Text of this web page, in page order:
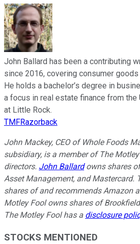
John Ballard has been a contributing
since 2016, covering consumer
He holds a bachelor’s degree in
a focus in real estate finance from
at Little Rock.
TMFRazorback
John Mackey, CEO of Whole Foods
subsidiary, is a member of The
directors. John Ballardowns shares
Asset Management, and Mastercard.
shares of and recommends Amazon
Motley Fool owns shares of
The Motley Fool has a disclosure
STOCKS MENTIONED